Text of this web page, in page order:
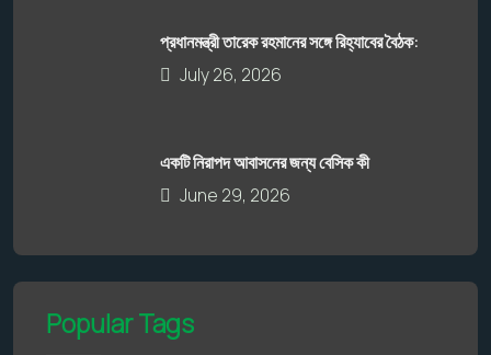
প্রধানমন্ত্রী তারেক রহমানের সঙ্গে রিহ্যাবের বৈঠক:
July 26, 2026
একটি নিরাপদ আবাসনের জন্য বেসিক কী
June 29, 2026
Popular Tags